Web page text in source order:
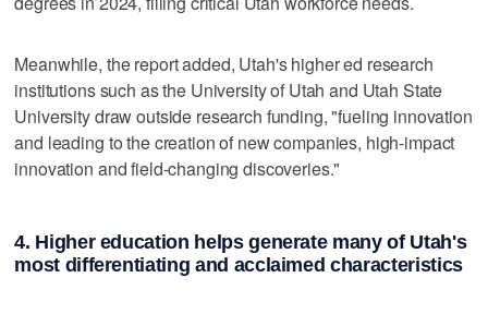
Meanwhile, the report added, Utah's higher ed research
institutions such as the University of Utah and Utah State
University draw outside research funding, "fueling innovation
and leading to the creation of new companies, high-impact
innovation and field-changing discoveries."
4. Higher education helps generate many of Utah's
most differentiating and acclaimed characteristics